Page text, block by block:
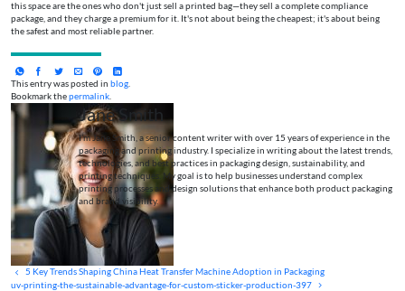
this space are the ones who don't just sell a printed bag—they sell a complete compliance
package, and they charge a premium for it. It's not about being the cheapest; it's about being
the safest and most reliable partner.
This entry was posted in blog.
Bookmark thepermalink.
Jane Smith
I’m Jane Smith, a senior content writer with over 15 years of experience in the
packaging and printing industry. I specialize in writing about the latest trends,
technologies, and best practices in packaging design, sustainability, and
printing techniques. My goal is to help businesses understand complex
printing processes and design solutions that enhance both product packaging
and brand visibility.
5 Key Trends Shaping China Heat Transfer Machine Adoption in Packaging
uv-printing-the-sustainable-advantage-for-custom-sticker-production-397